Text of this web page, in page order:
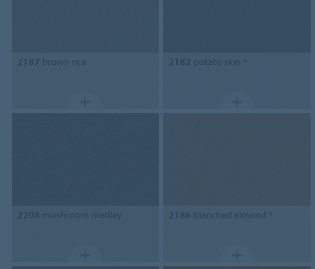
2187 brown rice 2182 potato skin *
2208 mushroom medley 2186 blanched almond *